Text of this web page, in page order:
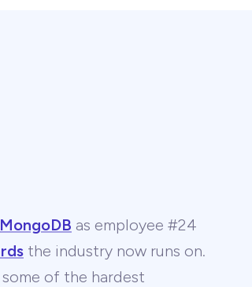
MongoDB as employee #24
the industry now runs on.
of the hardest